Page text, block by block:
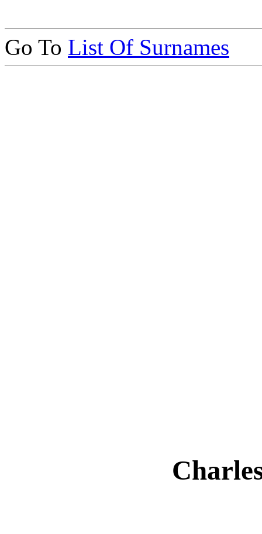
Go To List Of Surnames